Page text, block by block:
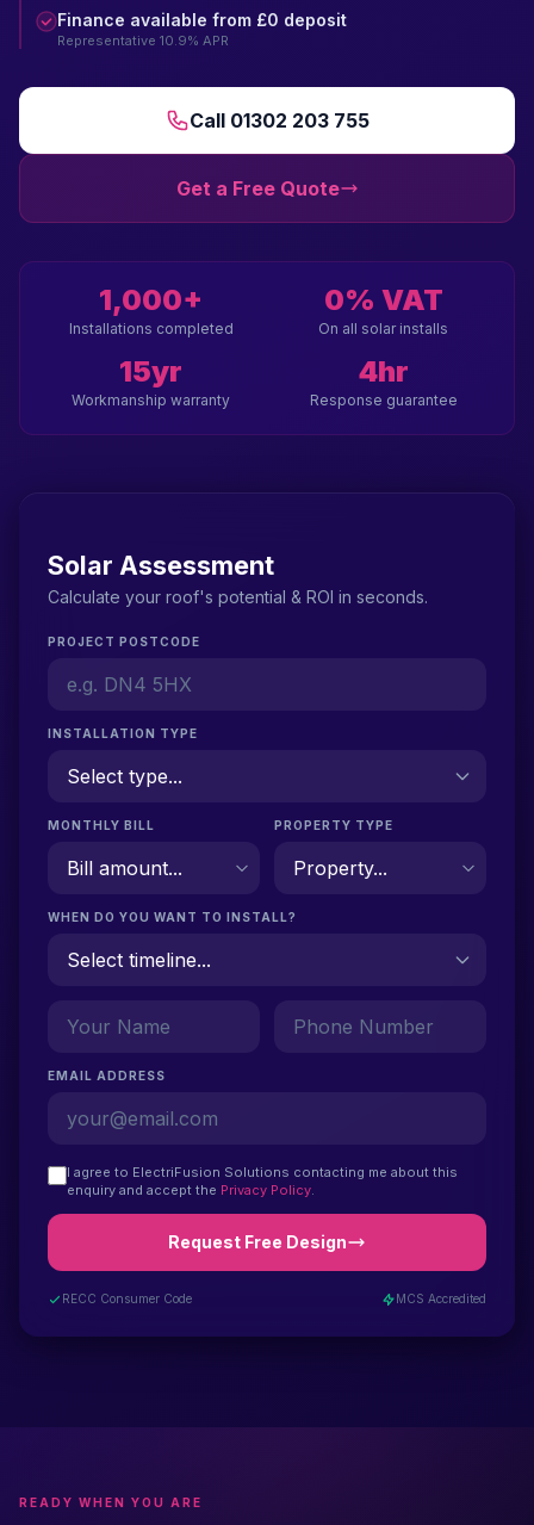
Finance available from £0 deposit
Representative 10.9% APR
Call 01302 203 755
Get a Free Quote
1,000+
Installations completed
0% VAT
On all solar installs
15yr
Workmanship warranty
4hr
Response guarantee
Solar Assessment
Calculate your roof's potential & ROI in seconds.
PROJECT POSTCODE
INSTALLATION TYPE
MONTHLY BILL PROPERTY TYPE
WHEN DO YOU WANT TO INSTALL?
EMAIL ADDRESS
I agree to ElectriFusion Solutions contacting me about this
enquiry and accept the Privacy Policy.
Request Free Design
RECC Consumer Code MCS Accredited
READY WHEN YOU ARE